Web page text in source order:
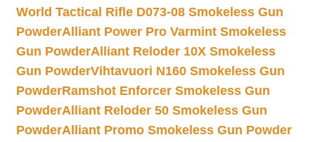
World Tactical Rifle D073-08 Smokeless Gun
PowderAlliant Power Pro Varmint Smokeless
Gun PowderAlliant Reloder 10X Smokeless
Gun PowderVihtavuori N160 Smokeless Gun
PowderRamshot Enforcer Smokeless Gun
PowderAlliant Reloder 50 Smokeless Gun
PowderAlliant Promo Smokeless Gun Powder